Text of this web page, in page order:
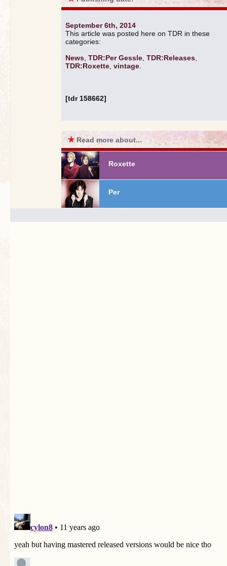
September 6th, 2014
This article was posted here on TDR in these
categories:
News TDR:Per Gessle TDR:Releases
TDR:Roxette vintage
[tdr 158662]
★ Read more about...
Roxette
Per